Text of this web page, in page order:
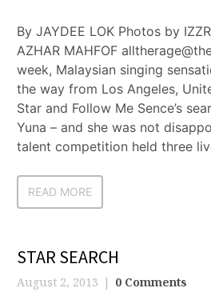
By JAYDEE LOK Photos by
AZHAR MAHFOF
week, Malaysian singing
the way from Los Angeles,
Star and Follow Me Sence’s
Yuna – and she was not
talent competition held three
READ MORE
STAR SEARCH
August 2, 2013 0 Comments